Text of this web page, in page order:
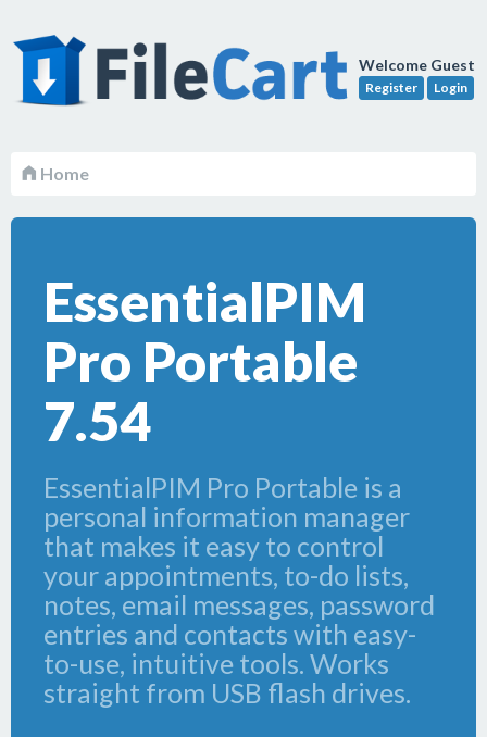
Welcome Guest
Register Login
Home
EssentialPIM
Pro Portable
7.54
EssentialPIM Pro Portable is a
personal information manager
that makes it easy to control
your appointments, to-do lists,
notes, email messages, password
entries and contacts with easy-
to-use, intuitive tools. Works
straight from USB flash drives.